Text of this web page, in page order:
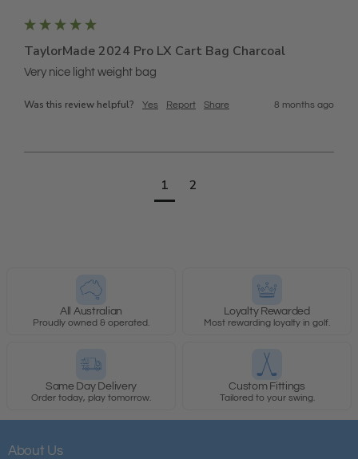
TaylorMade 2024 Pro LX Cart Bag Charcoal
Very nice light weight bag
Was this review helpful? Yes Report Share 8 months ago
1 2
All Australian
Proudly owned & operated.
Loyalty Rewarded
Most rewarding loyalty in golf.
Same Day Delivery
Order today, play tomorrow.
Custom Fittings
Tailored to your swing.
About Us